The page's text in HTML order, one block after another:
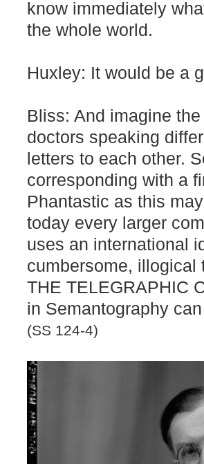
know immediately
the whole world.
Huxley: It would be a
Bliss: And imagine
doctors speaking
letters to each other.
corresponding with a
Phantastic as this
today every larger
uses an international
cumbersome, illogical
THE TELEGRAPHIC
in Semantography
(SS 124-4)